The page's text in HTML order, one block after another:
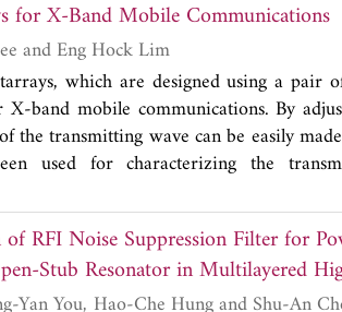
ring'' exhibited 22 dB to 47 dB of
theoretical model behind the
antennas'': an extension of the
of channels using symmetries. We
illustrate it with numerical analysis and
channels PCB array and the 2-
design is primarily intended as an
EM shields in wireless
for X-Band Mobile Communications
Wai-Hau Ng, Kim Yee Lee and Eng Hock Lim
which are designed using a pair
X-band mobile communications. By
the transmitting wave can be easily
used for characterizing the
44.5°/mm. Wide -1 dB gain bandwidth
horizontally polarized full-fledged
transmitarrays have low radar
RFI Noise Suppression Filter for
Stub Resonator in Multilayered
Guang-Hwa Shiue, Zhong-Yan You, Hao-Che Hung